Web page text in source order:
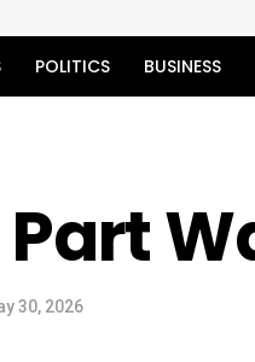
POLITICS BUSINESS
30, 2026